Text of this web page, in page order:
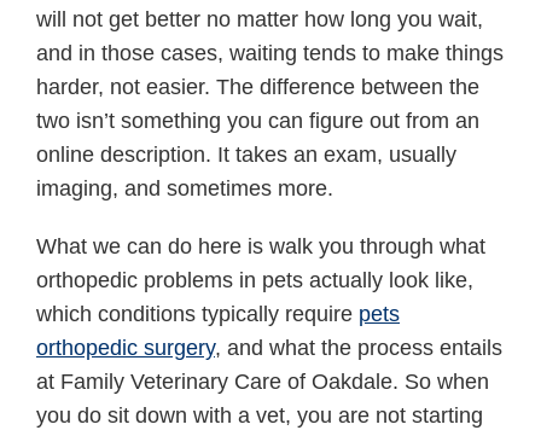
will not get better no matter how long you wait,
and in those cases, waiting tends to make things
harder, not easier. The difference between the
two isn’t something you can figure out from an
online description. It takes an exam, usually
imaging, and sometimes more.
What we can do here is walk you through what
orthopedic problems in pets actually look like,
which conditions typically require pets
orthopedic surgery, and what the process entails
at Family Veterinary Care of Oakdale. So when
you do sit down with a vet, you are not starting